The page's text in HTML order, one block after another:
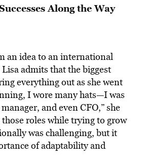
Along the Way
an idea to an international
Lisa admits that the biggest
everything out as she went
I wore many hats—I was
and even CFO,” she
roles while trying to grow
was challenging, but it
of adaptability and